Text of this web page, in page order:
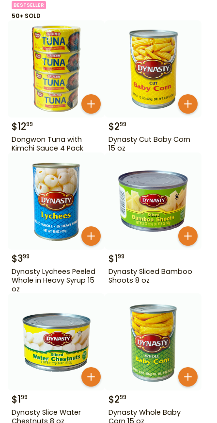
BESTSELLER
50+ SOLD
$1299
Dongwon Tuna with
Kimchi Sauce 4 Pack
$299
Dynasty Cut Baby Corn
15 oz
$399
Dynasty Lychees Peeled
Whole in Heavy Syrup 15
oz
$199
Dynasty Sliced Bamboo
Shoots 8 oz
$199
Dynasty Slice Water
Chestnuts 8 oz
$299
Dynasty Whole Baby
Corn 15 oz